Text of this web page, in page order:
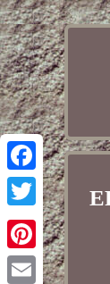
Facebook
Twitter
Pinterest